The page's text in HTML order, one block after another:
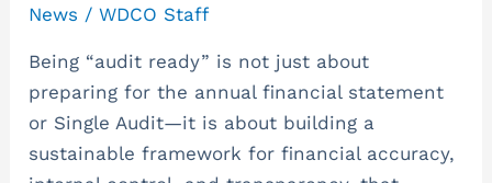
News /WDCO Staff
Being “audit ready” is not just about
preparing for the annual financial statement
or Single Audit—it is about building a
sustainable framework for financial accuracy,